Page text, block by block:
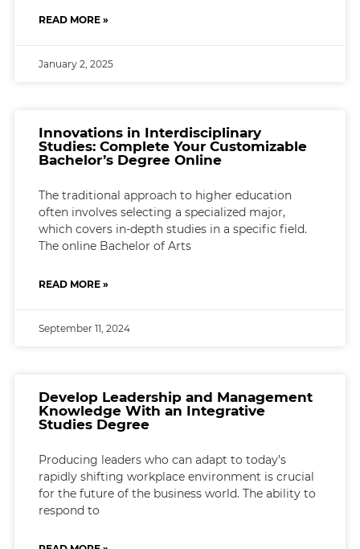
READ MORE »
January 2, 2025
Innovations in Interdisciplinary
Studies: Complete Your Customizable
Bachelor’s Degree Online
The traditional approach to higher education
often involves selecting a specialized major,
which covers in-depth studies in a specific field.
The online Bachelor of Arts
READ MORE »
September 11, 2024
Develop Leadership and Management
Knowledge With an Integrative
Studies Degree
Producing leaders who can adapt to today’s
rapidly shifting workplace environment is crucial
for the future of the business world. The ability to
respond to